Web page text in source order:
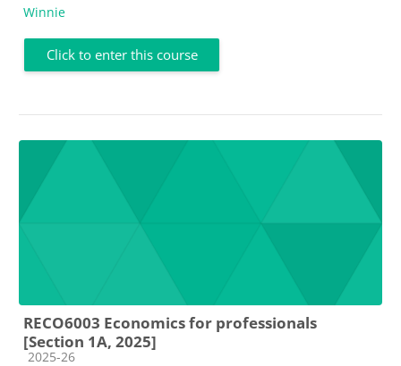
Winnie
Click to enter this course
RECO6003 Economics for professionals
[Section 1A, 2025]
Course category
2025-26